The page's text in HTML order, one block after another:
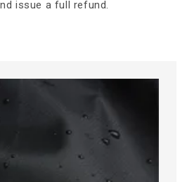
issue a full refund.